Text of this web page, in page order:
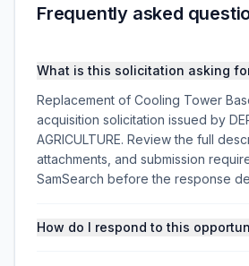
Frequently asked
What is this solicitation asking
Replacement of Cooling Tower
acquisition solicitation issued by
AGRICULTURE. Review the full
attachments, and submission
SamSearch before the response
How do I respond to this